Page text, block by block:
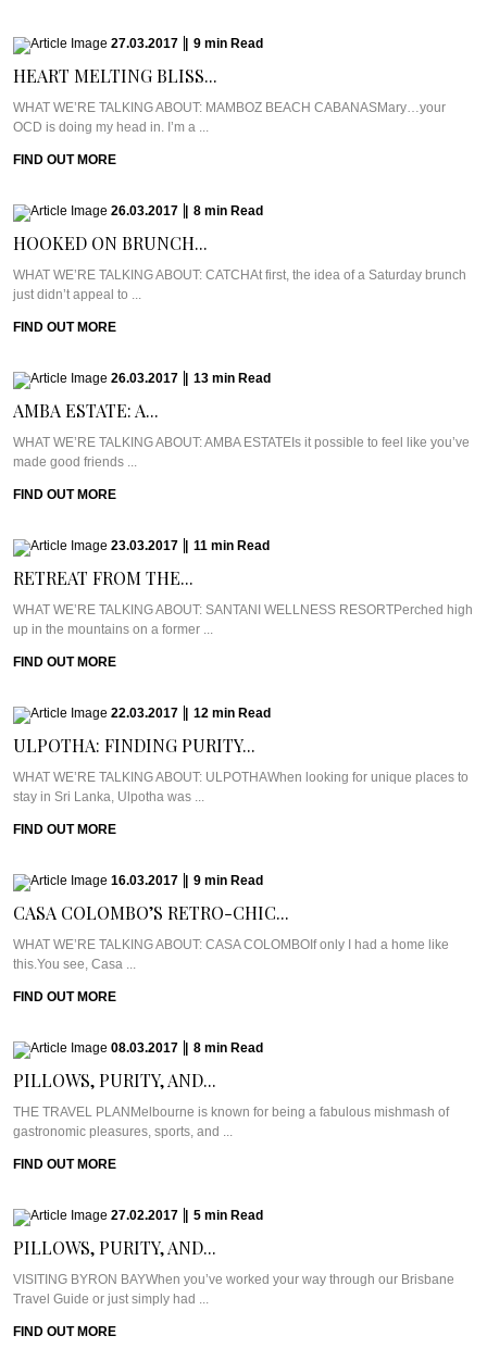
27.03.2017 9 min Read
HEART MELTING BLISS...
WHAT WE’RE TALKING ABOUT: MAMBOZ BEACH CABANASMary…your
OCD is doing my head in. I’m a ...
FIND OUT MORE
26.03.2017 8 min Read
HOOKED ON BRUNCH...
WHAT WE’RE TALKING ABOUT: CATCHAt first, the idea of a Saturday brunch
just didn’t appeal to ...
FIND OUT MORE
26.03.2017 13 min Read
AMBA ESTATE: A...
WHAT WE’RE TALKING ABOUT: AMBA ESTATEIs it possible to feel like you’ve
made good friends ...
FIND OUT MORE
23.03.2017 11 min Read
RETREAT FROM THE...
WHAT WE’RE TALKING ABOUT: SANTANI WELLNESS RESORTPerched high
up in the mountains on a former ...
FIND OUT MORE
22.03.2017 12 min Read
ULPOTHA: FINDING PURITY...
WHAT WE’RE TALKING ABOUT: ULPOTHAWhen looking for unique places to
stay in Sri Lanka, Ulpotha was ...
FIND OUT MORE
16.03.2017 9 min Read
CASA COLOMBO’S RETRO-CHIC...
WHAT WE’RE TALKING ABOUT: CASA COLOMBOIf only I had a home like
this.You see, Casa ...
FIND OUT MORE
08.03.2017 8 min Read
PILLOWS, PURITY, AND...
THE TRAVEL PLANMelbourne is known for being a fabulous mishmash of
gastronomic pleasures, sports, and ...
FIND OUT MORE
27.02.2017 5 min Read
PILLOWS, PURITY, AND...
VISITING BYRON BAYWhen you’ve worked your way through our Brisbane
Travel Guide or just simply had ...
FIND OUT MORE